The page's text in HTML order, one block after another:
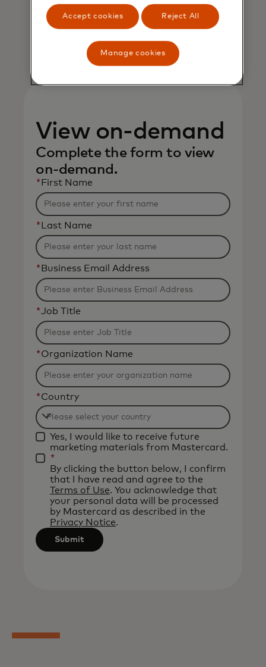
Mastercard
View on-demand
Complete the form to view
on-demand.
* First Name
* Last Name
* Business Email Address
*Job Title
*Organization Name
*Country
Filtering
will
be
applied
after
characters.
Yes, I would like to receive future
marketing materials from Mastercard.
*
By clicking the button below, I confirm
that I have read and agree to the
Terms of Use. You acknowledge that
your personal data will be processed
by Mastercard as described in the
Privacy Notice.
Submit
Accept cookies Reject All
Manage cookies